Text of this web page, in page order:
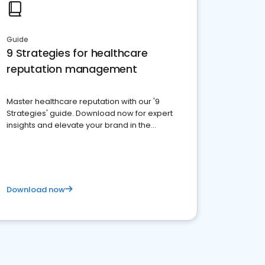
Guide
9 Strategies for healthcare
reputation management
Master healthcare reputation with our '9
Strategies' guide. Download now for expert
insights and elevate your brand in the
Download now